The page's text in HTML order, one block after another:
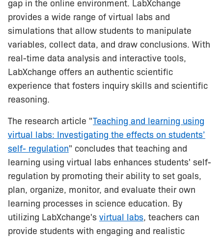
gap in the online environment. LabXchange
provides a wide range of virtual labs and
simulations that allow students to manipulate
variables, collect data, and draw conclusions. With
real-time data analysis and interactive tools,
LabXchange offers an authentic scientific
experience that fosters inquiry skills and scientific
reasoning.
The research article "Teaching and learning using
virtual labs: Investigating the effects on students’
self- regulation" concludes that teaching and
learning using virtual labs enhances students' self-
regulation by promoting their ability to set goals,
plan, organize, monitor, and evaluate their own
learning processes in science education. By
utilizing LabXchange's virtual labs, teachers can
provide students with engaging and realistic